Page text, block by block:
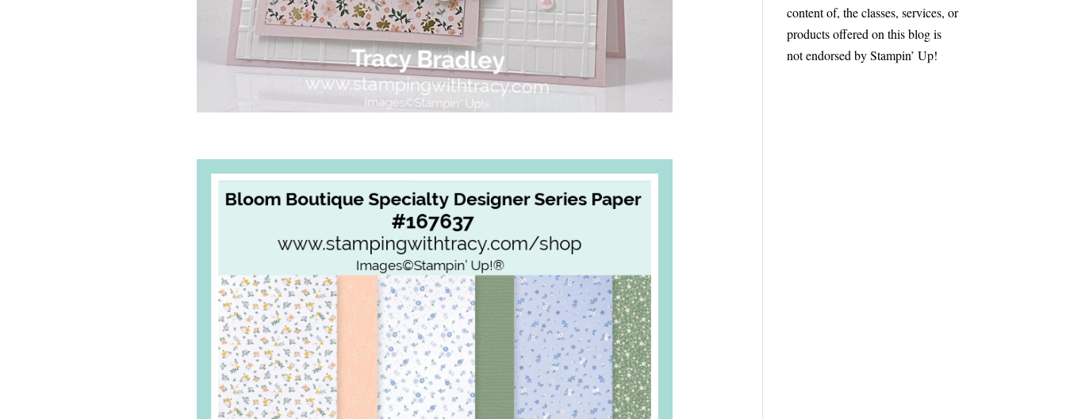
content of, the classes, services, or
products offered on this blog is
not endorsed by Stampin’ Up!